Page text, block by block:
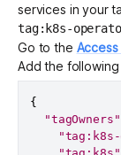
services in your
tag:k8s-
Go to the
Add the following
{
"tagOwners"